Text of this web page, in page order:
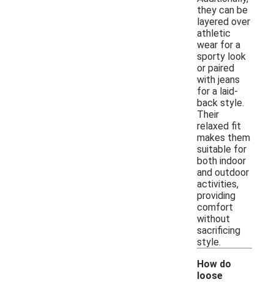
they can be
layered over
athletic
wear for a
sporty look
or paired
with jeans
for a laid-
back style.
Their
relaxed fit
makes them
suitable for
both indoor
and outdoor
activities,
providing
comfort
without
sacrificing
style.
How do
loose